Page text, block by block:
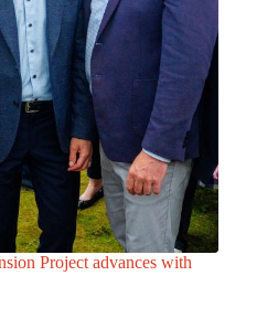
Project advances with